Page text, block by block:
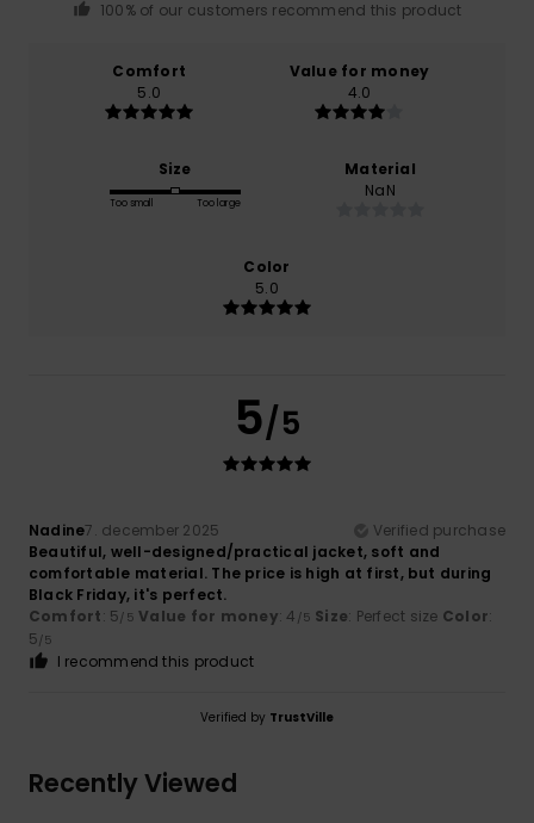
100% of our customers recommend this product
Comfort
5.0
Value for money
4.0
Size
Too small Too large
Material
NaN
Color
5.0
5/5
Nadine7. december 2025
Verified purchase
Beautiful, well-designed/practical jacket, soft and
comfortable material. The price is high at first, but during
Black Friday, it's perfect.
Comfort: 5/5 Value for money: 4 /5 Size: Perfect size Color:
5/5
I recommend this product
Verified by TrustVille
Recently Viewed